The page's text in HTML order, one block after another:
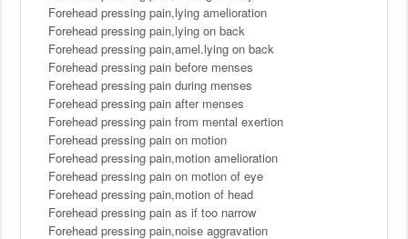
Forehead pressing pain,lying amelioration
Forehead pressing pain,lying on back
Forehead pressing pain,amel.lying on back
Forehead pressing pain before menses
Forehead pressing pain during menses
Forehead pressing pain after menses
Forehead pressing pain from mental exertion
Forehead pressing pain on motion
Forehead pressing pain,motion amelioration
Forehead pressing pain on motion of eye
Forehead pressing pain,motion of head
Forehead pressing pain as if too narrow
Forehead pressing pain,noise aggravation